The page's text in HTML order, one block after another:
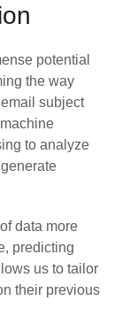
potential
the way
subject
to analyze
data more
predicting
us to tailor
their previous